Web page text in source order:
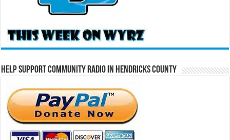
Help Support Community Radio in Hendricks County